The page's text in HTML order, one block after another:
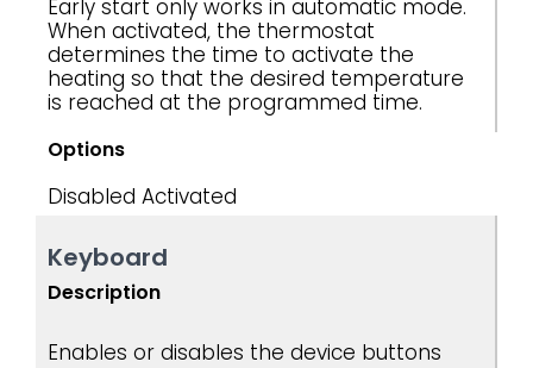
Early start only works in automatic mode.
When activated, the thermostat
determines the time to activate the
heating so that the desired temperature
is reached at the programmed time.
Options
Disabled Activated
Keyboard
Description
Enables or disables the device buttons